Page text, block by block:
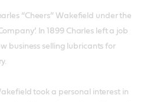
“Cheers” Wakefield under the
In 1899 Charles left a job
business selling lubricants for
took a personal interest in